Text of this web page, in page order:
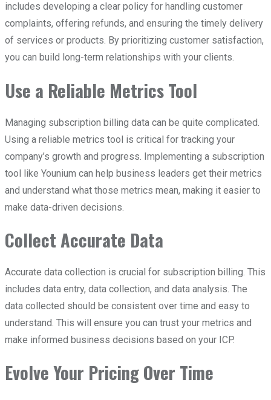
includes developing a clear policy for handling customer
complaints, offering refunds, and ensuring the timely delivery
of services or products. By prioritizing customer satisfaction,
you can build long-term relationships with your clients.
Use a Reliable Metrics Tool
Managing subscription billing data can be quite complicated.
Using a reliable metrics tool is critical for tracking your
company’s growth and progress. Implementing a subscription
tool like Younium can help business leaders get their metrics
and understand what those metrics mean, making it easier to
make data-driven decisions.
Collect Accurate Data
Accurate data collection is crucial for subscription billing. This
includes data entry, data collection, and data analysis. The
data collected should be consistent over time and easy to
understand. This will ensure you can trust your metrics and
make informed business decisions based on your ICP.
Evolve Your Pricing Over Time